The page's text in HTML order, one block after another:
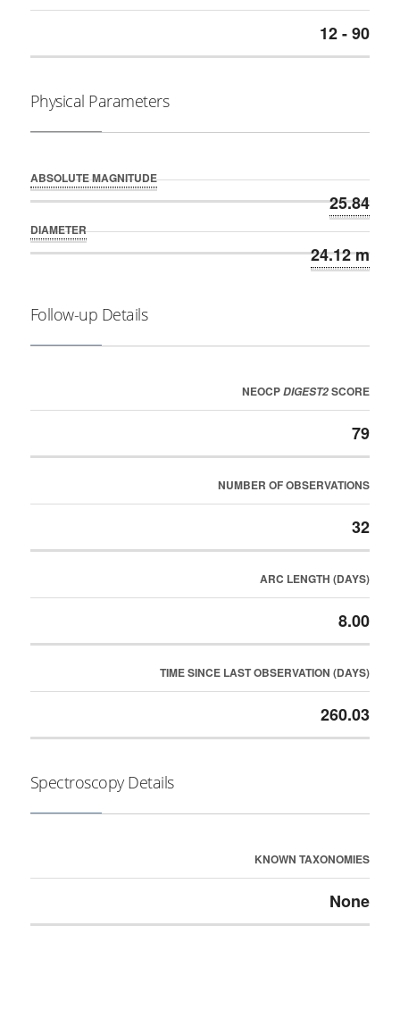
12 - 90
Physical Parameters
ABSOLUTE MAGNITUDE
25.84
DIAMETER
24.12 m
Follow-up Details
NEOCPDIGEST2SCORE
79
NUMBER OF OBSERVATIONS
32
ARC LENGTH (DAYS)
8.00
TIME SINCE LAST OBSERVATION (DAYS)
260.03
Spectroscopy Details
KNOWN TAXONOMIES
None